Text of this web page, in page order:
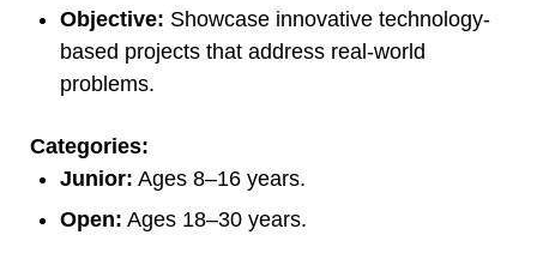
Objective: Showcase innovative technology-
based projects that address real-world
problems.
Categories:
Junior: Ages 8–16 years.
Open: Ages 18–30 years.